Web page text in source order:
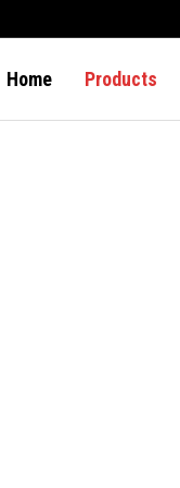
Home Products